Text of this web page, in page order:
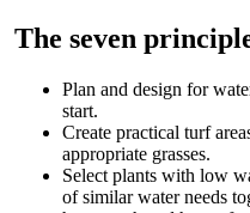
The seven
Plan and design for
start.
Create practical turf
appropriate grasses.
Select plants with low
of similar water needs